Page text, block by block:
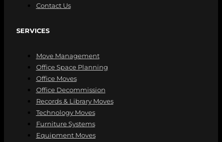
Contact Us
SERVICES
Move Management
Office Space Planning
Office Moves
Office Decommission
Records & Library Moves
Technology Moves
Furniture Systems
Equipment Moves